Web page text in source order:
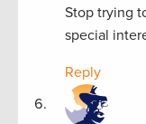
Stop trying
special
Reply